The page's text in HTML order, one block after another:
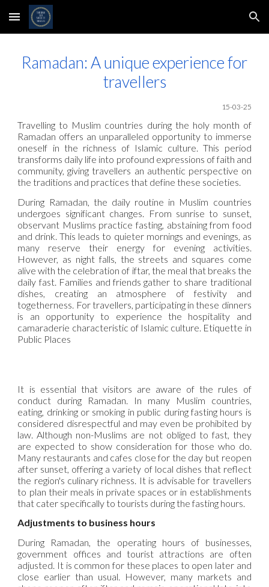
Skip to main content Skip to navigation
Ramadan: A unique experience for
travellers
15-03-25
Travelling to Muslim countries during the holy month of
Ramadan offers an unparalleled opportunity to immerse
oneself in the richness of Islamic culture. This period
transforms daily life into profound expressions of faith and
community, giving travellers an authentic perspective on
the traditions and practices that define these societies.
During Ramadan, the daily routine in Muslim countries
undergoes significant changes. From sunrise to sunset,
observant Muslims practice fasting, abstaining from food
and drink. This leads to quieter mornings and evenings, as
many reserve their energy for evening activities.
However, as night falls, the streets and squares come
alive with the celebration of iftar, the meal that breaks the
daily fast. Families and friends gather to share traditional
dishes, creating an atmosphere of festivity and
togetherness. For travellers, participating in these dinners
is an opportunity to experience the hospitality and
camaraderie characteristic of Islamic culture. Etiquette in
Public Places
It is essential that visitors are aware of the rules of
conduct during Ramadan. In many Muslim countries,
eating, drinking or smoking in public during fasting hours is
considered disrespectful and may even be prohibited by
law. Although non-Muslims are not obliged to fast, they
are expected to show consideration for those who do.
Many restaurants and cafes close for the day but reopen
after sunset, offering a variety of local dishes that reflect
the region's culinary richness. It is advisable for travellers
to plan their meals in private spaces or in establishments
that cater specifically to tourists during the fasting hours.
Adjustments to business hours
During Ramadan, the operating hours of businesses,
government offices and tourist attractions are often
adjusted. It is common for these places to open later and
close earlier than usual. However, many markets and